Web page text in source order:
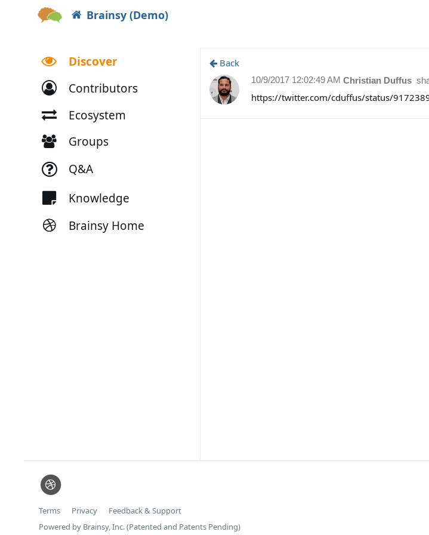
Brainsy (Demo)
Discover
Contributors
Ecosystem
Groups
Q&A
Knowledge
Brainsy Home
Back
Christian Duffus
10/9/2017 12:02:49 AM
https://twitter.com/cduffus/status/
Terms Privacy
Feedback & Support
Powered by Brainsy, Inc. (Patented and Patents Pending)